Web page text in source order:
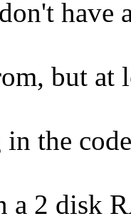
have
but at
in the
a 2 disk